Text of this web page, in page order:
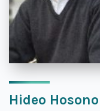
Hideo Hosono